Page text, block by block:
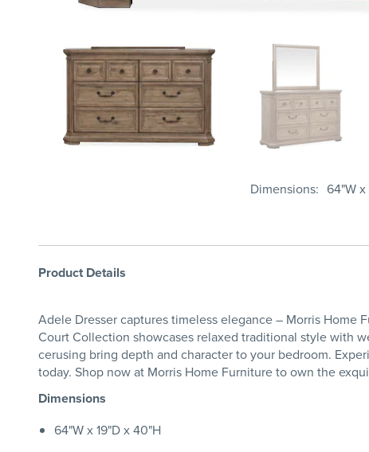
Dimensions 64"W x
Product Details
Adele Dresser captures timeless elegance – Morris Home
Court Collection showcases relaxed traditional style with
cerusing bring depth and character to your bedroom.
today. Shop now at Morris Home Furniture to own the
Dimensions
64"W x 19"D x 40"H